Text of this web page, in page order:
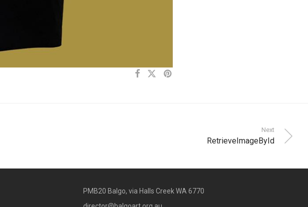
Next
RetrieveImageById
PMB20 Balgo, via Halls Creek WA 6770